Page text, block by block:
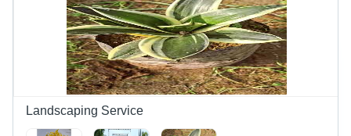
Landscaping Service